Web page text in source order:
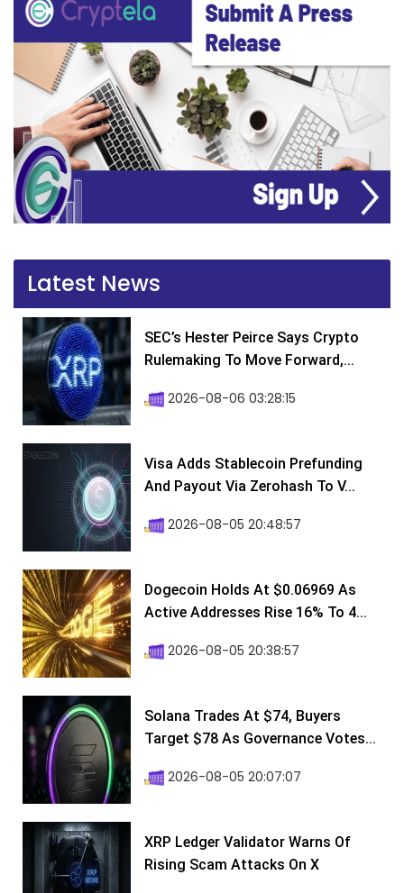
Latest News
SEC’s Hester Peirce Says Crypto
Rulemaking To Move Forward,...
2026-08-06 03:28:15
Visa Adds Stablecoin Prefunding
And Payout Via Zerohash To V...
2026-08-05 20:48:57
Dogecoin Holds At $0.06969 As
Active Addresses Rise 16% To 4...
2026-08-05 20:38:57
Solana Trades At $74, Buyers
Target $78 As Governance Votes...
2026-08-05 20:07:07
XRP Ledger Validator Warns Of
Rising Scam Attacks On X